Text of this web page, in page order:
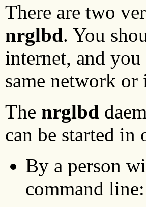
There are two
nrglbd. You
internet, and
same network or
The nrglbd
can be started in
By a person
command line: